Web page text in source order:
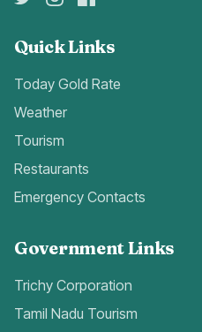
Quick Links
Today Gold Rate
Weather
Tourism
Restaurants
Emergency Contacts
Government Links
Trichy Corporation
Tamil Nadu Tourism